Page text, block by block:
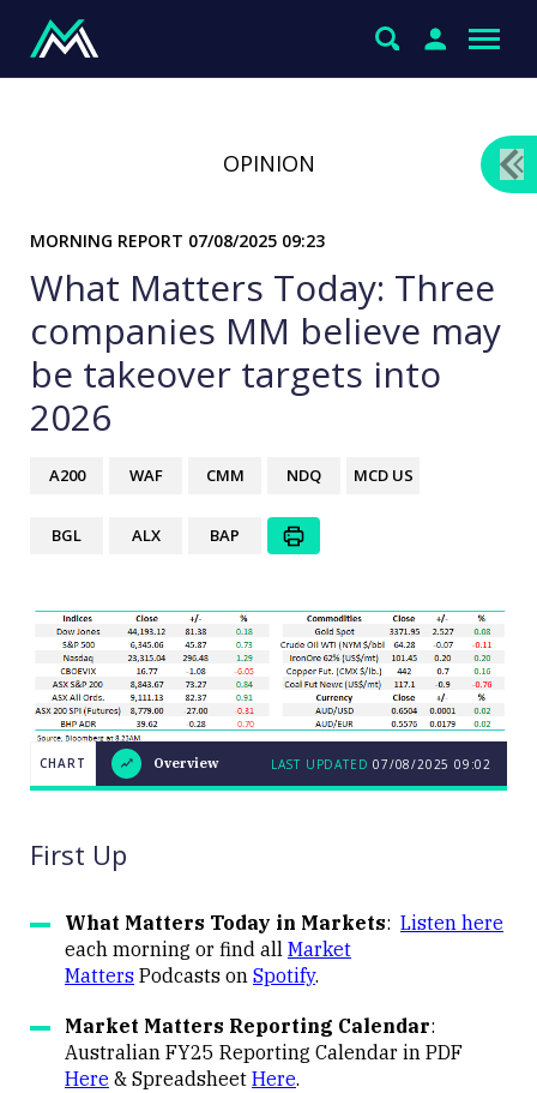
OPINION
MORNING REPORT 07/08/2025 09:23
What Matters Today: Three
companies MM believe may
be takeover targets into
2026
A200 WAF CMM NDQ MCD US
BGL ALX BAP
CHART
LAST
Close
CHART Overview LAST UPDATED 07/08/2025 09:02
First Up
What Matters Today in Markets: Listen here
each morning or find all Market
Matters Podcasts on Spotify.
Market Matters Reporting Calendar:
Australian FY25 Reporting Calendar in PDF
Here & Spreadsheet Here.